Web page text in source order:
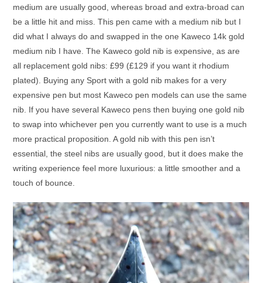
medium are usually good, whereas broad and extra-broad can
be a little hit and miss. This pen came with a medium nib but I
did what I always do and swapped in the one Kaweco 14k gold
medium nib I have. The Kaweco gold nib is expensive, as are
all replacement gold nibs: £99 (£129 if you want it rhodium
plated). Buying any Sport with a gold nib makes for a very
expensive pen but most Kaweco pen models can use the same
nib. If you have several Kaweco pens then buying one gold nib
to swap into whichever pen you currently want to use is a much
more practical proposition. A gold nib with this pen isn’t
essential, the steel nibs are usually good, but it does make the
writing experience feel more luxurious: a little smoother and a
touch of bounce.